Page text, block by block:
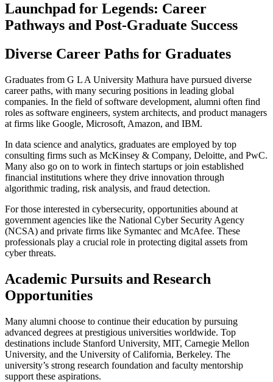
Launchpad for Legends: Career
Pathways and Post-Graduate Success
Diverse Career Paths for Graduates
Graduates from G L A University Mathura have pursued diverse
career paths, with many securing positions in leading global
companies. In the field of software development, alumni often find
roles as software engineers, system architects, and product managers
at firms like Google, Microsoft, Amazon, and IBM.
In data science and analytics, graduates are employed by top
consulting firms such as McKinsey & Company, Deloitte, and PwC.
Many also go on to work in fintech startups or join established
financial institutions where they drive innovation through
algorithmic trading, risk analysis, and fraud detection.
For those interested in cybersecurity, opportunities abound at
government agencies like the National Cyber Security Agency
(NCSA) and private firms like Symantec and McAfee. These
professionals play a crucial role in protecting digital assets from
cyber threats.
Academic Pursuits and Research
Opportunities
Many alumni choose to continue their education by pursuing
advanced degrees at prestigious universities worldwide. Top
destinations include Stanford University, MIT, Carnegie Mellon
University, and the University of California, Berkeley. The
university’s strong research foundation and faculty mentorship
support these aspirations.